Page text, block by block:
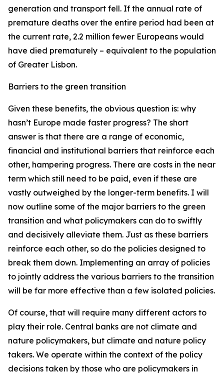
generation and transport fell. If the annual rate of
premature deaths over the entire period had been at
the current rate, 2.2 million fewer Europeans would
have died prematurely – equivalent to the population
of Greater Lisbon.
Barriers to the green transition
Given these benefits, the obvious question is: why
hasn’t Europe made faster progress? The short
answer is that there are a range of economic,
financial and institutional barriers that reinforce each
other, hampering progress. There are costs in the near
term which still need to be paid, even if these are
vastly outweighed by the longer-term benefits. I will
now outline some of the major barriers to the green
transition and what policymakers can do to swiftly
and decisively alleviate them. Just as these barriers
reinforce each other, so do the policies designed to
break them down. Implementing an array of policies
to jointly address the various barriers to the transition
will be far more effective than a few isolated policies.
Of course, that will require many different actors to
play their role. Central banks are not climate and
nature policymakers, but climate and nature policy
takers. We operate within the context of the policy
decisions taken by those who are policymakers in